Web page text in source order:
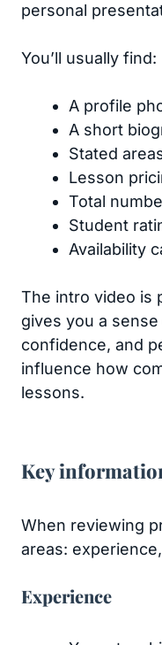
personal
You’ll usually find:
A profile
A short
Stated
Lesson
Total
Student
Availability
The intro video is
gives you a
confidence, and
influence how
lessons.
Key
When reviewing
areas:
Experience